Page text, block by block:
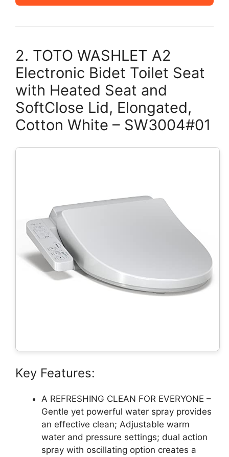
2. TOTO WASHLET A2
Electronic Bidet Toilet Seat
with Heated Seat and
SoftClose Lid, Elongated,
Cotton White – SW3004#01
Key Features:
A REFRESHING CLEAN FOR EVERYONE –
Gentle yet powerful water spray provides
an effective clean; Adjustable warm
water and pressure settings; dual action
spray with oscillating option creates a